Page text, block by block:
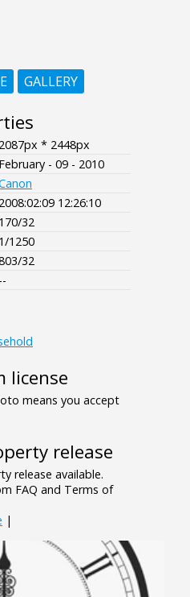
GALLERY
2087px * 2448px
February - 09 - 2010
2008:02:09 12:26:10
170/32
1/1250
32
--
license
means you accept
release
release available.
FAQ and Terms of
|